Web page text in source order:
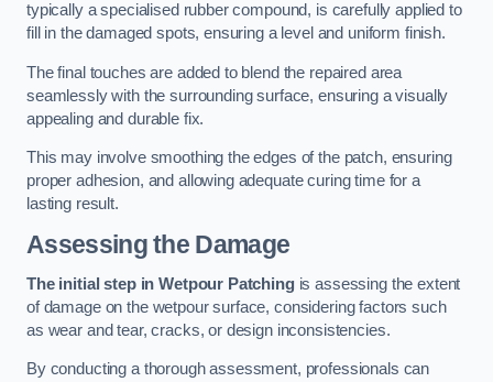
typically a specialised rubber compound, is carefully applied to
fill in the damaged spots, ensuring a level and uniform finish.
The final touches are added to blend the repaired area
seamlessly with the surrounding surface, ensuring a visually
appealing and durable fix.
This may involve smoothing the edges of the patch, ensuring
proper adhesion, and allowing adequate curing time for a
lasting result.
Assessing the Damage
The initial step in Wetpour Patchingis assessing the extent
of damage on the wetpour surface, considering factors such
as wear and tear, cracks, or design inconsistencies.
By conducting a thorough assessment, professionals can